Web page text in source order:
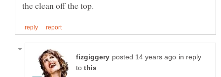
in reply
to